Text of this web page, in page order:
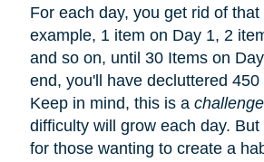
For each day, you get rid of
example, 1 item on Day 1, 2
and so on, until 30 Items on
end, you'll have decluttered
Keep in mind, this is a challenge
difficulty will grow each day.
for those wanting to create a